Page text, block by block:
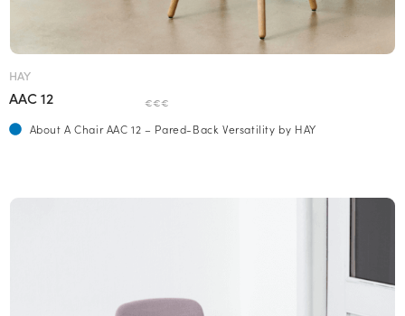
HAY
AAC 12 €€€
About A Chair AAC 12 – Pared-Back Versatility by HAY